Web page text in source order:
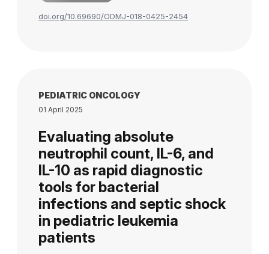
doi.org/10.69690/ODMJ-018-0425-2454
PEDIATRIC ONCOLOGY
01 April 2025
Evaluating absolute
neutrophil count, IL-6, and
IL-10 as rapid diagnostic
tools for bacterial
infections and septic shock
in pediatric leukemia
patients